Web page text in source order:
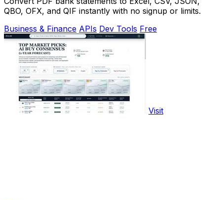
QBO, OFX, and QIF instantly with no signup or limits.
Business & Finance APIs Dev Tools Free
Visit